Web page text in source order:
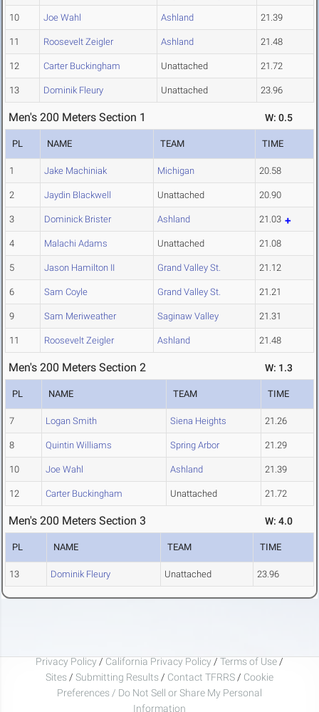
10 Joe Wahl Ashland 21.39
11 Roosevelt Zeigler Ashland 21.48
12 Carter Buckingham Unattached 21.72
13 Dominik Fleury Unattached 23.96
Men's 200 Meters Section 1 W: 0.5
PL NAME TEAM TIME
1 Jake Machiniak Michigan 20.58
2 Jaydin Blackwell Unattached 20.90
3 Dominick Brister Ashland 21.03
4 Malachi Adams Unattached 21.08
5 Jason Hamilton II Grand Valley St. 21.12
6 Sam Coyle Grand Valley St. 21.21
9 Sam Meriweather Saginaw Valley 21.31
11 Roosevelt Zeigler Ashland 21.48
Men's 200 Meters Section 2 W: 1.3
PL NAME TEAM TIME
7 Logan Smith Siena Heights 21.26
8 Quintin Williams Spring Arbor 21.29
10 Joe Wahl Ashland 21.39
12 Carter Buckingham Unattached 21.72
Men's 200 Meters Section 3 W: 4.0
PL NAME TEAM TIME
13 Dominik Fleury Unattached 23.96
Privacy Policy / California Privacy Policy / Terms of Use /
Sites / Submitting Results / Contact TFRRS / Cookie
Preferences / Do Not Sell or Share My Personal
Information